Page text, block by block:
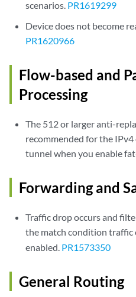
scenarios. PR1619299
Device does not become
PR1620966
Flow-based and
Processing
The 512 or larger anti-
recommended for the
tunnel when you enable
Forwarding and
Traffic drop occurs and
the match condition traffic
enabled. PR1573350
General Routing